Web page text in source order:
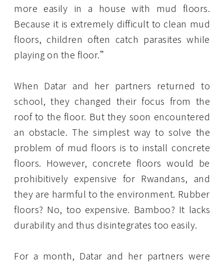
more easily in a house with mud floors.
Because it is extremely difficult to clean mud
floors, children often catch parasites while
playing on the floor.”
When Datar and her partners returned to
school, they changed their focus from the
roof to the floor. But they soon encountered
an obstacle. The simplest way to solve the
problem of mud floors is to install concrete
floors. However, concrete floors would be
prohibitively expensive for Rwandans, and
they are harmful to the environment. Rubber
floors? No, too expensive. Bamboo? It lacks
durability and thus disintegrates too easily.
For a month, Datar and her partners were